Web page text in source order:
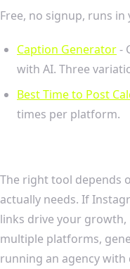
Free, no signup, runs in
Caption Generator-
with AI. Three
Best Time to Post
times per platform.
The right tool depends
actually needs. If
links drive your
multiple platforms,
running an agency